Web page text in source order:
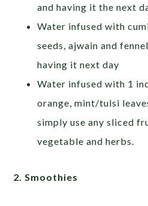
and having it the next
Water infused with
seeds, ajwain and
having it next day
Water infused with 1
orange, mint/tulsi
simply use any sliced
vegetable and herbs.
2. Smoothies